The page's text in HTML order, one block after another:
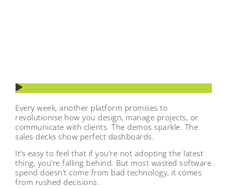
Every week, another platform promises to
revolutionise how you design, manage projects, or
communicate with clients. The demos sparkle. The
sales decks show perfect dashboards.
It’s easy to feel that if you’re not adopting the latest
thing, you’re falling behind. But most wasted software
spend doesn’t come from bad technology, it comes
from rushed decisions.